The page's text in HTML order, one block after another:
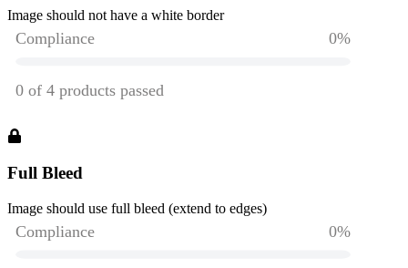
Image should not have a white border
Full Bleed
Image should use full bleed (extend to edges)